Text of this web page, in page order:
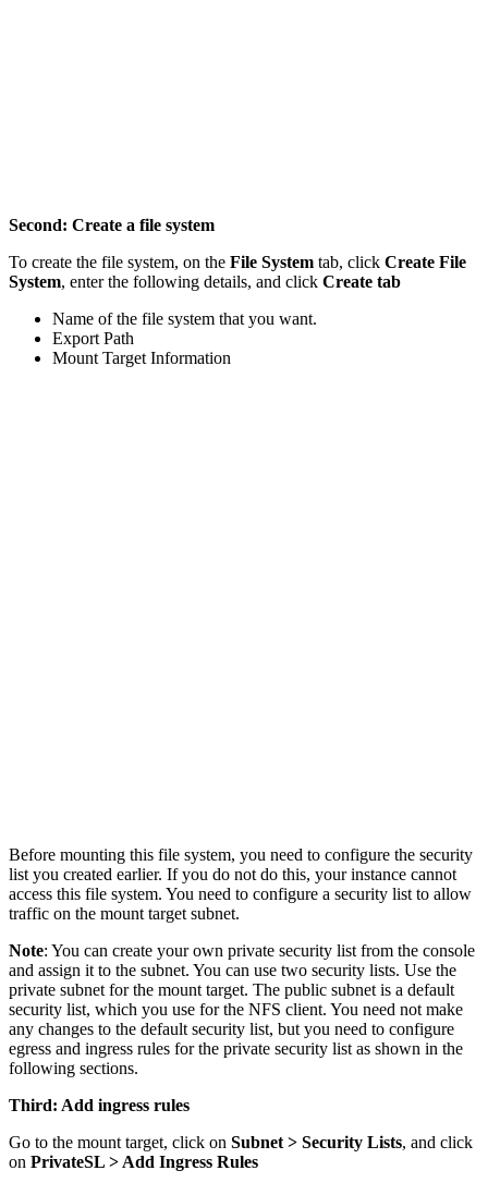
Second: Create a file system
To create the file system, on the File System tab, click Create File
System, enter the following details, and click Create tab
Name of the file system that you want.
Export Path
Mount Target Information
Before mounting this file system, you need to configure the security
list you created earlier. If you do not do this, your instance cannot
access this file system. You need to configure a security list to allow
traffic on the mount target subnet.
Note: You can create your own private security list from the console
and assign it to the subnet. You can use two security lists. Use the
private subnet for the mount target. The public subnet is a default
security list, which you use for the NFS client. You need not make
any changes to the default security list, but you need to configure
egress and ingress rules for the private security list as shown in the
following sections.
Third: Add ingress rules
Go to the mount target, click on Subnet > Security Lists, and click
on PrivateSL > Add Ingress Rules